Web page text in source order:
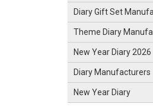
Diary Gift Set
Theme Diary
New Year Diary 2026
Diary Manufacturers
New Year Diary